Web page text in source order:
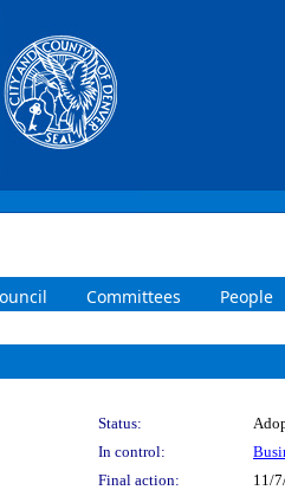
Committees People
Status:
In control:
Final action: 11/